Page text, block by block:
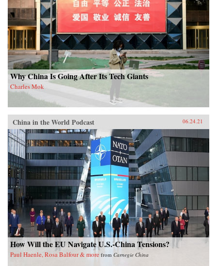
Why China Is Going After Its Tech Giants
Charles Mok
China in the World Podcast 06.24.21
How Will the EU Navigate U.S.-China Tensions?
Paul Haenle, Rosa Balfour & more from Carnegie China